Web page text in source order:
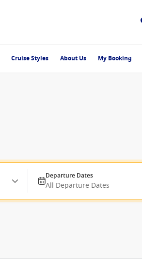
Cruise Styles About Us My Booking
Departure Dates
All Departure Dates